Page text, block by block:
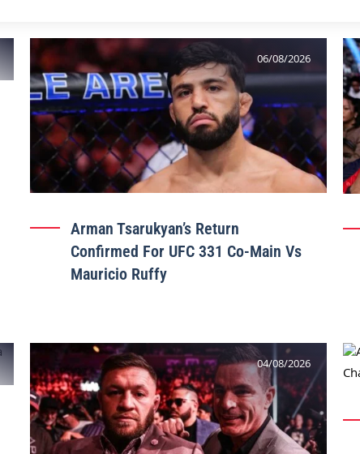
06/08/2026
Arman Tsarukyan’s Return
Confirmed For UFC 331 Co-Main Vs
Mauricio Ruffy
04/08/2026